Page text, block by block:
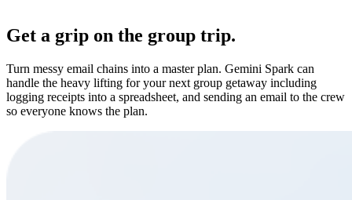
Get a grip on the group trip.
Turn messy email chains into a master plan. Gemini Spark can
handle the heavy lifting for your next group getaway including
logging receipts into a spreadsheet, and sending an email to the crew
so everyone knows the plan.